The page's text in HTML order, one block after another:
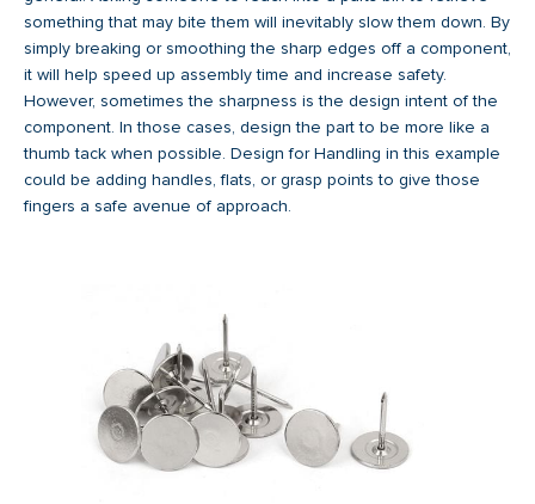
something that may bite them will inevitably slow them down. By
simply breaking or smoothing the sharp edges off a component,
it will help speed up assembly time and increase safety.
However, sometimes the sharpness is the design intent of the
component. In those cases, design the part to be more like a
thumb tack when possible. Design for Handling in this example
could be adding handles, flats, or grasp points to give those
fingers a safe avenue of approach.